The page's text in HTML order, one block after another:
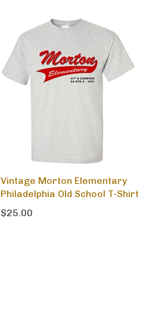
Vintage Morton Elementary
Philadelphia Old School T-Shirt
$25.00